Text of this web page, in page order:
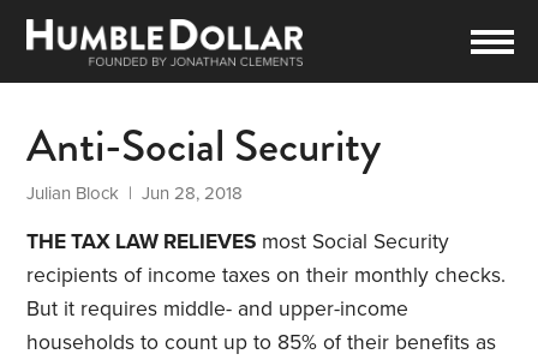
Anti-Social Security
Julian Block | Jun 28, 2018
THE TAX LAW RELIEVES most Social Security
recipients of income taxes on their monthly checks.
But it requires middle- and upper-income
households to count up to 85% of their benefits as